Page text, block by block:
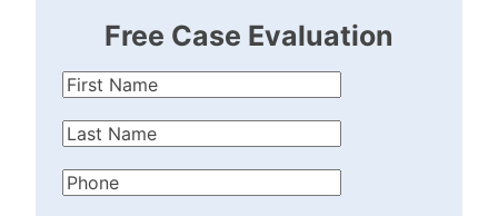
Free Case Evaluation
First
Last
Phone(Required)